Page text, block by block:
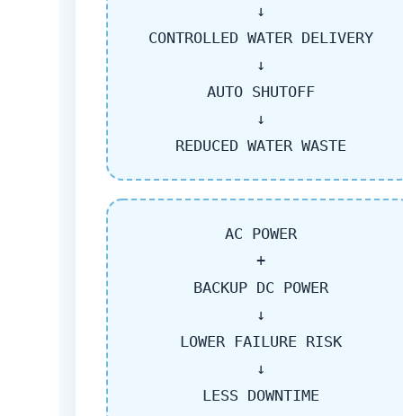
↓
CONTROLLED WATER DELIVERY
↓
AUTO SHUTOFF
↓
REDUCED WATER WASTE
AC POWER
+
BACKUP DC POWER
↓
LOWER FAILURE RISK
↓
LESS DOWNTIME